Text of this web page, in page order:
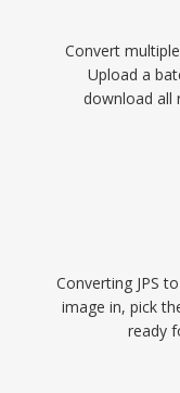
Convert
Upload a
download all
Converting JPS
image in, pick
ready